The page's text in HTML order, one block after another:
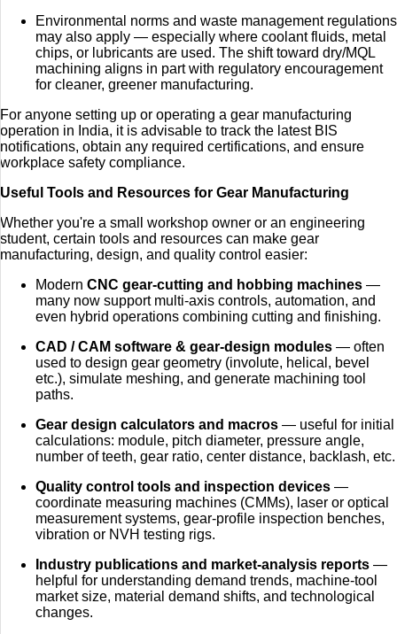
Environmental norms and waste management regulations
may also apply — especially where coolant fluids, metal
chips, or lubricants are used. The shift toward dry/MQL
machining aligns in part with regulatory encouragement
for cleaner, greener manufacturing.
For anyone setting up or operating a gear manufacturing
operation in India, it is advisable to track the latest BIS
notifications, obtain any required certifications, and ensure
workplace safety compliance.
Useful Tools and Resources for Gear Manufacturing
Whether you're a small workshop owner or an engineering
student, certain tools and resources can make gear
manufacturing, design, and quality control easier:
Modern CNC gear‑cutting and hobbing machines —
many now support multi-axis controls, automation, and
even hybrid operations combining cutting and finishing.
CAD / CAM software & gear‑design modules — often
used to design gear geometry (involute, helical, bevel
etc.), simulate meshing, and generate machining tool
paths.
Gear design calculators and macros — useful for initial
calculations: module, pitch diameter, pressure angle,
number of teeth, gear ratio, center distance, backlash, etc.
Quality control tools and inspection devices —
coordinate measuring machines (CMMs), laser or optical
measurement systems, gear-profile inspection benches,
vibration or NVH testing rigs.
Industry publications and market‑analysis reports —
helpful for understanding demand trends, machine-tool
market size, material demand shifts, and technological
changes.